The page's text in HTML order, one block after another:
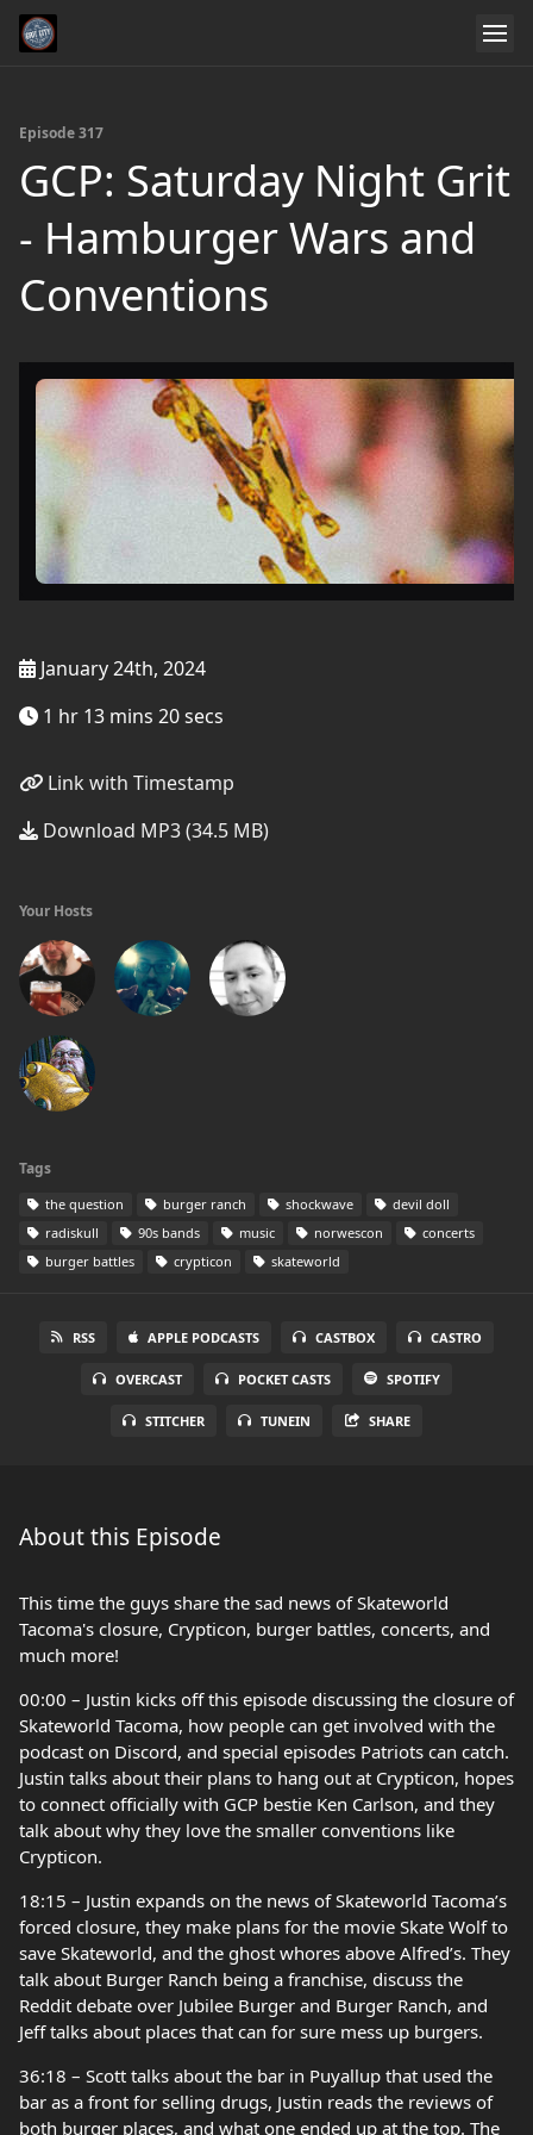
Episode 317
GCP: Saturday Night Grit
- Hamburger Wars and
Conventions
January 24th, 2024
1 hr 13 mins 20 secs
Link with Timestamp
Download MP3 (34.5 MB)
Your Hosts
Tags
the question burger ranch shockwave
devil doll
radiskull
90s bands music norwescon
concerts
burger battles
crypticon skateworld
RSS APPLE PODCASTS CASTBOX CASTRO
OVERCAST POCKET CASTS SPOTIFY
STITCHER TUNEIN SHARE
About this Episode
This time the guys share the sad news of Skateworld
Tacoma's closure, Crypticon, burger battles, concerts, and
much more!
00:00 – Justin kicks off this episode discussing the closure of
Skateworld Tacoma, how people can get involved with the
podcast on Discord, and special episodes Patriots can catch.
Justin talks about their plans to hang out at Crypticon, hopes
to connect officially with GCP bestie Ken Carlson, and they
talk about why they love the smaller conventions like
Crypticon.
18:15 – Justin expands on the news of Skateworld Tacoma’s
forced closure, they make plans for the movie Skate Wolf to
save Skateworld, and the ghost whores above Alfred’s. They
talk about Burger Ranch being a franchise, discuss the
Reddit debate over Jubilee Burger and Burger Ranch, and
Jeff talks about places that can for sure mess up burgers.
36:18 – Scott talks about the bar in Puyallup that used the
bar as a front for selling drugs, Justin reads the reviews of
both burger places, and what one ended up at the top. The